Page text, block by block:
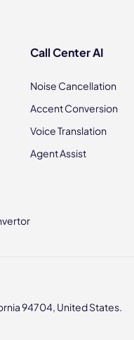
Call Center AI
Noise Cancellation
Accent Conversion
Voice Translation
Agent Assist
94704, United States.